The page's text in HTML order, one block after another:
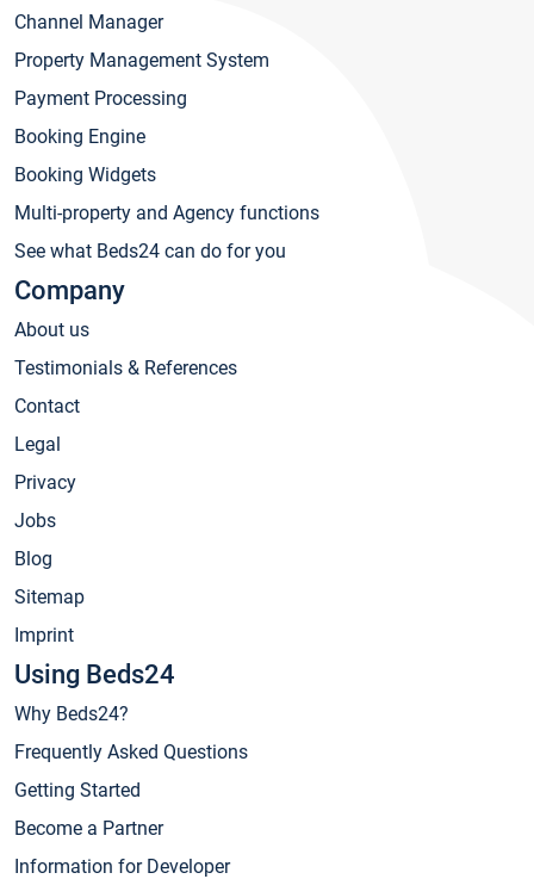
Channel Manager
Property Management System
Payment Processing
Booking Engine
Booking Widgets
Multi-property and Agency functions
See what Beds24 can do for you
Company
About us
Testimonials & References
Contact
Legal
Privacy
Jobs
Blog
Sitemap
Imprint
Using Beds24
Why Beds24?
Frequently Asked Questions
Getting Started
Become a Partner
Information for Developer